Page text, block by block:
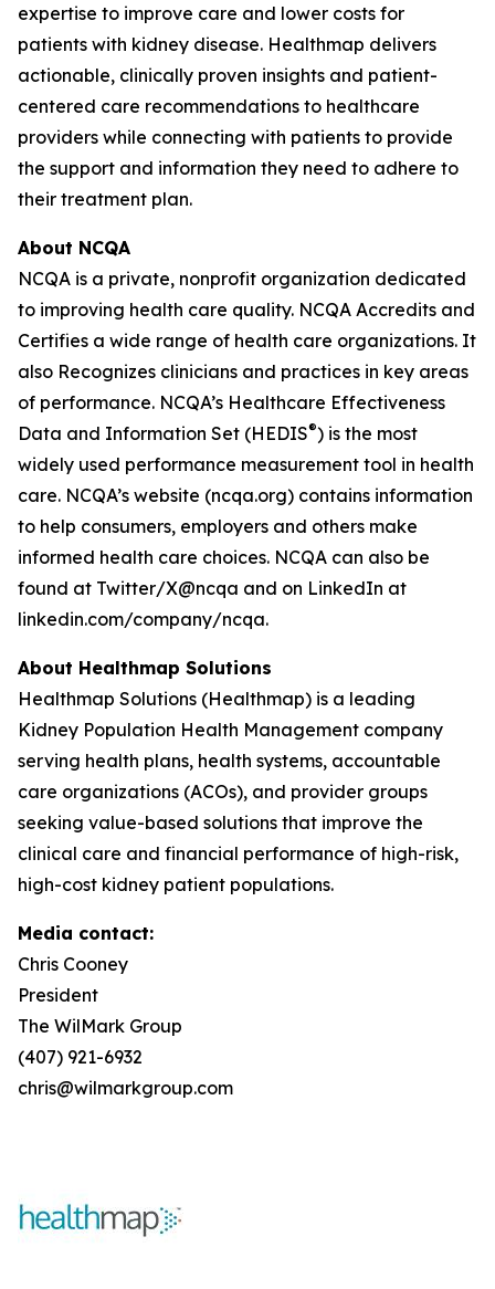
expertise to improve care and lower costs for
patients with kidney disease. Healthmap delivers
actionable, clinically proven insights and patient-
centered care recommendations to healthcare
providers while connecting with patients to provide
the support and information they need to adhere to
their treatment plan.
About NCQA
NCQA is a private, nonprofit organization dedicated
to improving health care quality. NCQA Accredits and
Certifies a wide range of health care organizations. It
also Recognizes clinicians and practices in key areas
of performance. NCQA’s Healthcare Effectiveness
Data and Information Set (HEDIS®) is the most
widely used performance measurement tool in health
care. NCQA’s website (ncqa.org) contains information
to help consumers, employers and others make
informed health care choices. NCQA can also be
found at Twitter/X@ncqa and on LinkedIn at
linkedin.com/company/ncqa.
About Healthmap Solutions
Healthmap Solutions (Healthmap) is a leading
Kidney Population Health Management company
serving health plans, health systems, accountable
care organizations (ACOs), and provider groups
seeking value-based solutions that improve the
clinical care and financial performance of high-risk,
high-cost kidney patient populations.
Media contact:
Chris Cooney
President
The WilMark Group
(407) 921-6932
chris@wilmarkgroup.com